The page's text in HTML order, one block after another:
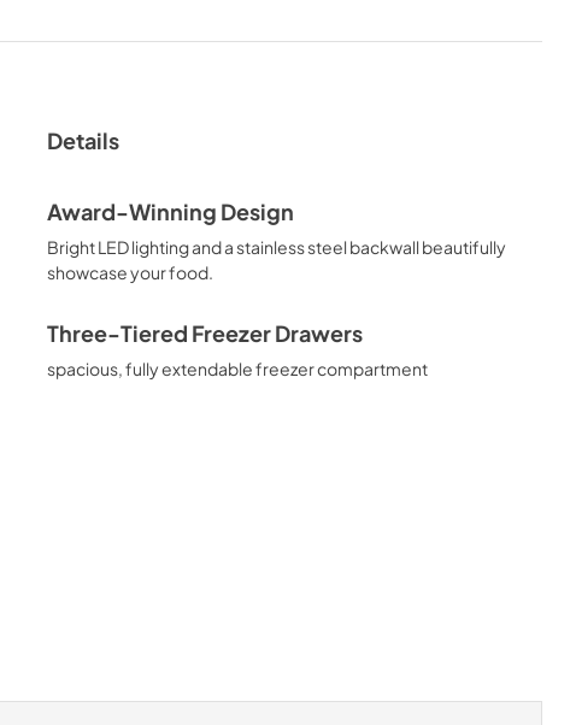
Details
Award-Winning Design
Bright LED lighting and a stainless steel backwall beautifully
showcase your food.
Three-Tiered Freezer Drawers
spacious, fully extendable freezer compartment